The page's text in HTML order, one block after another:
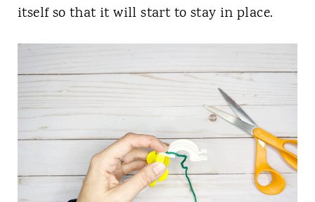
itself so that it will start to stay in place.